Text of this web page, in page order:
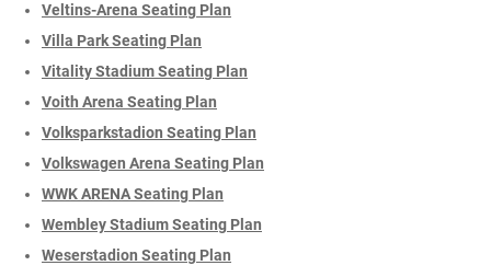
Veltins-Arena Seating Plan
Villa Park Seating Plan
Vitality Stadium Seating Plan
Voith Arena Seating Plan
Volksparkstadion Seating Plan
Volkswagen Arena Seating Plan
WWK ARENA Seating Plan
Wembley Stadium Seating Plan
Weserstadion Seating Plan